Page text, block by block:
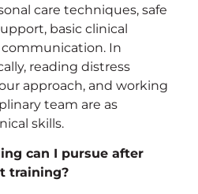
care techniques, safe
basic clinical
In
reading distress
approach, and working
team are as
skills.
can I pursue after
training?